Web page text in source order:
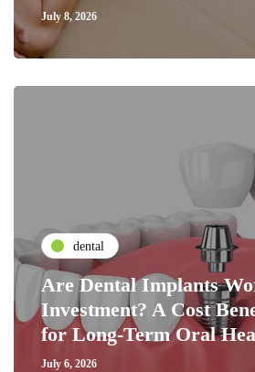
July 8, 2026
dental
Are Dental Implants
Investment? A Cost
for Long-Term Oral
July 6, 2026